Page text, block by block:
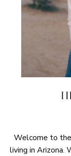
Welcome to
living in Arizona.